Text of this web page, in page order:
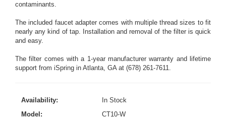
contaminants.
The included faucet adapter comes with multiple thread sizes to fit
nearly any kind of tap. Installation and removal of the filter is quick
and easy.
The filter comes with a 1-year manufacturer warranty and lifetime
support from iSpring in Atlanta, GA at (678) 261-7611.
Availability:
In Stock
Model:
CT10-W